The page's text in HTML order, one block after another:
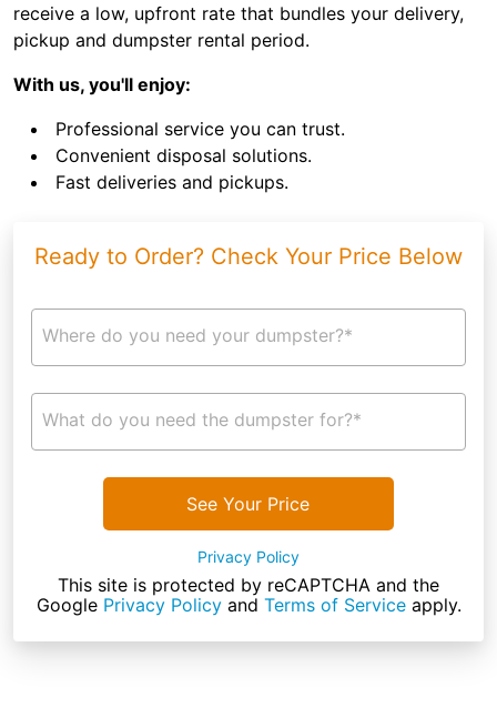
receive a low, upfront rate that bundles your delivery,
pickup and dumpster rental period.
With us, you'll enjoy:
Professional service you can trust.
Convenient disposal solutions.
Fast deliveries and pickups.
Ready to Order? Check Your Price Below
Where do you need your dumpster?*
What do you need the dumpster for?*
See Your Price
Privacy Policy
This site is protected by reCAPTCHA and the
Google Privacy Policyand Terms of Serviceapply.